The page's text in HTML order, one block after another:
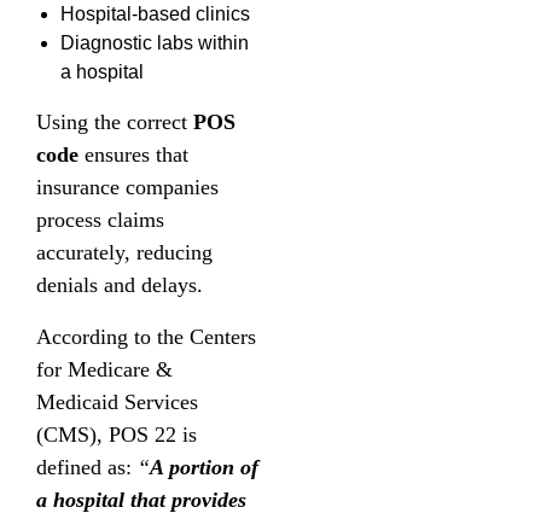
Hospital-based clinics
Diagnostic labs within
a hospital
Using the correct POS
code ensures that
insurance companies
process claims
accurately, reducing
denials and delays.
According to the Centers
for Medicare &
Medicaid Services
(CMS), POS 22 is
defined as: “A portion of
a hospital that provides